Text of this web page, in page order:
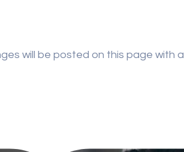
will be posted on this page with